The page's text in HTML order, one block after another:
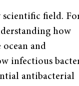
scientific field.
how
and
infectious
antibacterial